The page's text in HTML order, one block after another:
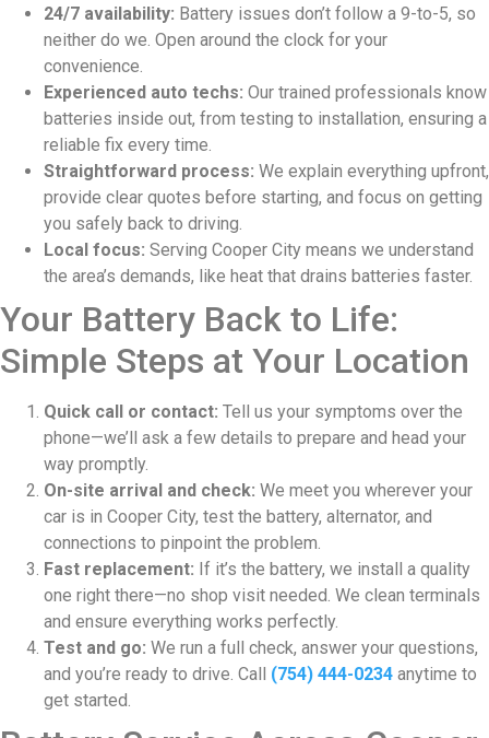
24/7 availability: Battery issues don’t follow a 9-to-5, so
neither do we. Open around the clock for your
convenience.
Experienced auto techs: Our trained professionals know
batteries inside out, from testing to installation, ensuring a
reliable fix every time.
Straightforward process: We explain everything upfront,
provide clear quotes before starting, and focus on getting
you safely back to driving.
Local focus: Serving Cooper City means we understand
the area’s demands, like heat that drains batteries faster.
Your Battery Back to Life:
Simple Steps at Your Location
Quick call or contact: Tell us your symptoms over the
phone—we’ll ask a few details to prepare and head your
way promptly.
On-site arrival and check: We meet you wherever your
car is in Cooper City, test the battery, alternator, and
connections to pinpoint the problem.
Fast replacement: If it’s the battery, we install a quality
one right there—no shop visit needed. We clean terminals
and ensure everything works perfectly.
Test and go: We run a full check, answer your questions,
and you’re ready to drive. Call (754) 444-0234 anytime to
get started.